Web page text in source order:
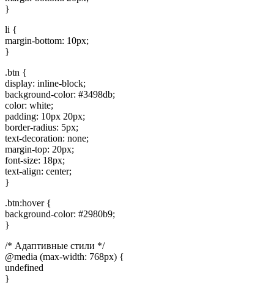
}
li {
margin-bottom: 10px;
}
.btn {
display: inline-block;
background-color: #3498db;
color: white;
padding: 10px 20px;
border-radius: 5px;
text-decoration: none;
margin-top: 20px;
font-size: 18px;
text-align: center;
}
.btn:hover {
background-color: #2980b9;
}
/* Адаптивные стили */
@media (max-width: 768px) {
undefined
}